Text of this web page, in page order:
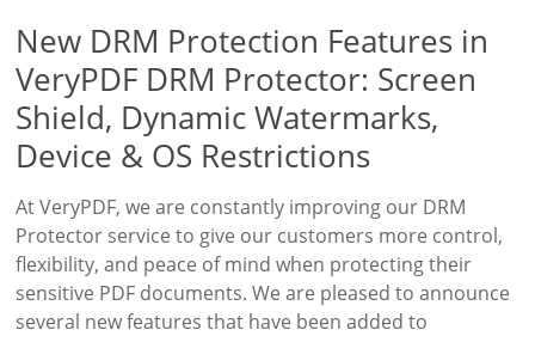
New DRM Protection Features in
VeryPDF DRM Protector: Screen
Shield, Dynamic Watermarks,
Device & OS Restrictions
At VeryPDF, we are constantly improving our DRM
Protector service to give our customers more control,
flexibility, and peace of mind when protecting their
sensitive PDF documents. We are pleased to announce
several new features that have been added to